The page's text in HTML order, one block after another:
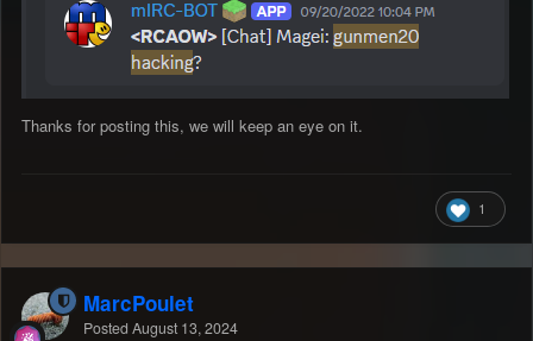
Thanks for posting this, we will keep an eye on it.
1
MarcPoulet
Posted August 13, 2024